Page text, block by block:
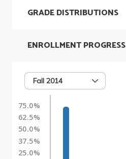
GRADE DISTRIBUTIONS
Fall 2014
75.0%
62.5%
50.0%
37.5%
25.0%
ENROLLMENT PROGRESS